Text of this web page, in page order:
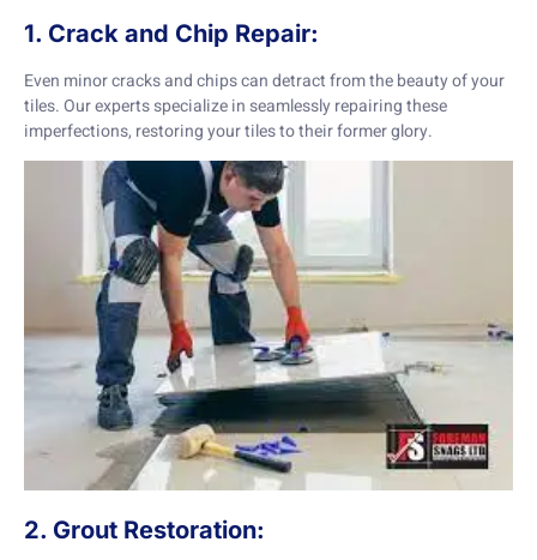
1. Crack and Chip Repair:
Even minor cracks and chips can detract from the beauty of your
tiles. Our experts specialize in seamlessly repairing these
imperfections, restoring your tiles to their former glory.
2. Grout Restoration: